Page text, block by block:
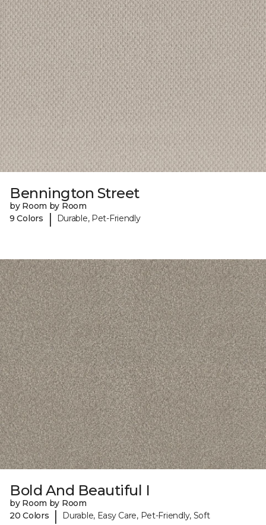
Bennington Street
by Room by Room
9 Colors
| Durable, Pet-Friendly
Bold And Beautiful I
by Room by Room
20 Colors
| Durable, Easy Care, Pet-Friendly, Soft